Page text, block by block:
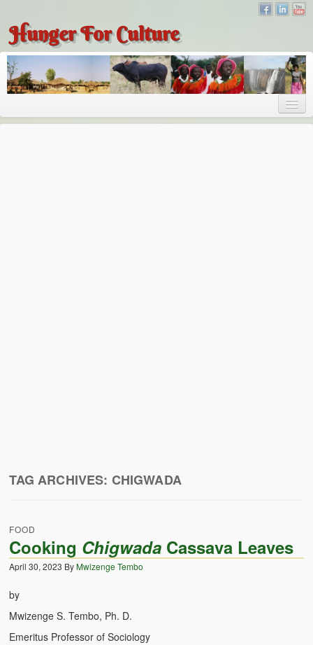
Hunger For Culture
About
Territorial Behavior Among Human Beings
Collective Consciousness in Sociological Theory
The Challenges of Comparative Socialization
TAG ARCHIVES: CHIGWADA
FOOD
Cooking Chigwada Cassava Leaves
April 30, 2023 ByMwizenge Tembo
by
Mwizenge S. Tembo, Ph. D.
Emeritus Professor of Sociology